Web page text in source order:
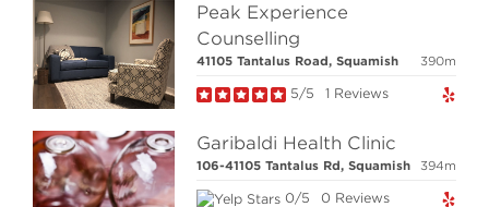
Peak Experience
Counselling
41105 Tantalus Road, Squamish 390m
5/5 1 Reviews
Garibaldi Health Clinic
106-41105 Tantalus Rd, Squamish 394m
0/5 0 Reviews
MLS® SEARCH
COMMUNITY
RESOURCES
CONNECT